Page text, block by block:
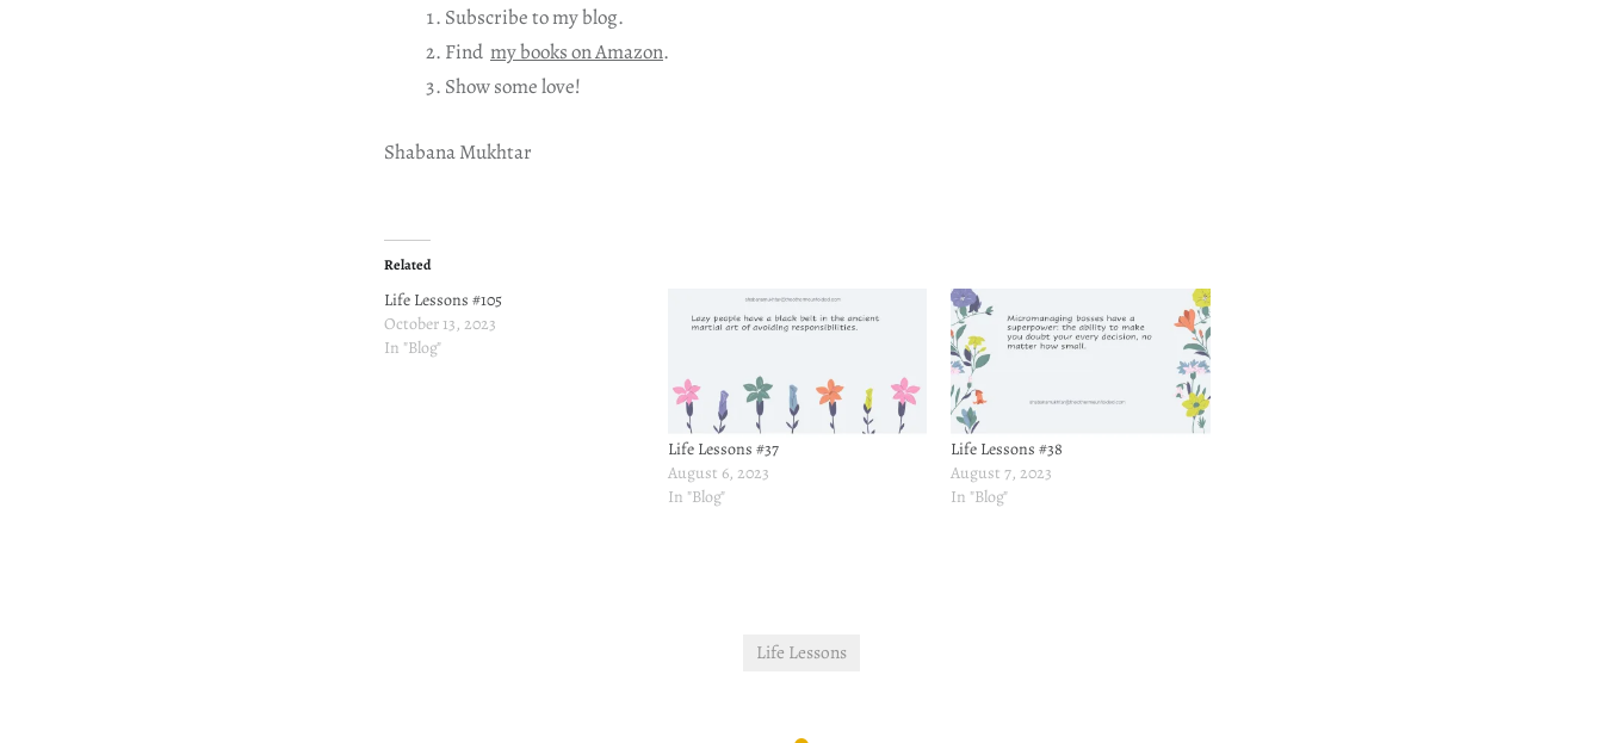
Subscribe to my blog.
Find my books on Amazon.
Show some love!
Shabana Mukhtar
Related
Life Lessons #105
October 13, 2023
In "Blog"
Life Lessons #37
August 6, 2023
In "Blog"
Life Lessons #38
August 7, 2023
In "Blog"
Life Lessons